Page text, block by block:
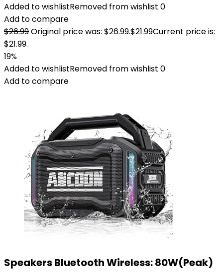
Added to wishlistRemoved from wishlist 0
Add to compare
$26.99Original price was: $26.99.$21.99Current price is:
$21.99.
19%
Added to wishlistRemoved from wishlist 0
Add to compare
Speakers Bluetooth Wireless: 80W(Peak)